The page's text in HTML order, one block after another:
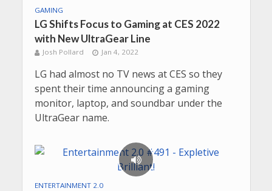
GAMING
LG Shifts Focus to Gaming at CES 2022
with New UltraGear Line
Josh Pollard Jan 4, 2022
LG had almost no TV news at CES so they
spent their time announcing a gaming
monitor, laptop, and soundbar under the
UltraGear name.
ENTERTAINMENT 2.0